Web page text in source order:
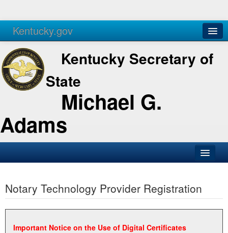
Kentucky.gov
Agencies Services
Kentucky Secretary of
State
Michael G.
Adams
Business
Elections
Administration
Notary Technology Provider Registration
Important Notice on the Use of Digital Certificates